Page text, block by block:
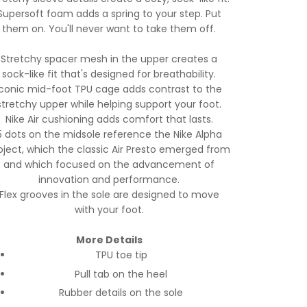
foam adds a spring to your step. Put
them on. You'll never want to take them off.
Stretchy spacer mesh in the upper creates a
sock-like fit that's designed for breathability.
mid-foot TPU cage adds contrast to the
upper while helping support your foot.
Nike Air cushioning adds comfort that lasts.
dots on the midsole reference the Nike Alpha
which the classic Air Presto emerged from
and which focused on the advancement of
innovation and performance.
grooves in the sole are designed to move
with your foot.
More Details
TPU toe tip
Pull tab on the heel
Rubber details on the sole